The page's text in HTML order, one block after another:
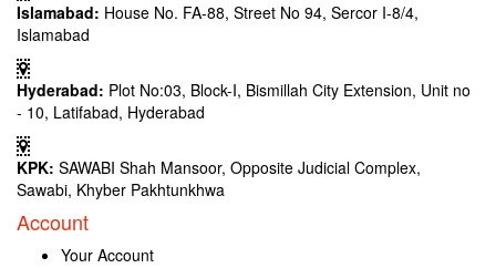
Islamabad: House No. FA-88, Street No 94, Sercor I-8/4,
Islamabad
Hyderabad: Plot No:03, Block-I, Bismillah City Extension, Unit no
- 10, Latifabad, Hyderabad
KPK: SAWABI Shah Mansoor, Opposite Judicial Complex,
Sawabi, Khyber Pakhtunkhwa
Account
Your Account